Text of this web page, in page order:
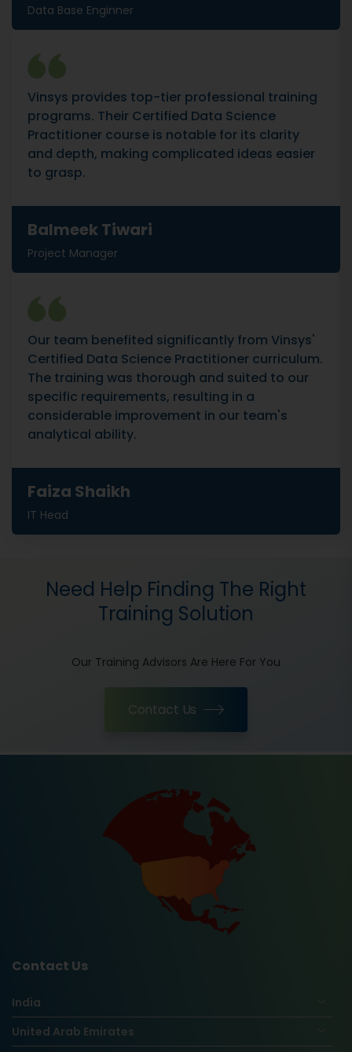
Data Base Enginner
Vinsys provides top-tier professional training
programs. Their Certified Data Science
Practitioner course is notable for its clarity
and depth, making complicated ideas easier
to grasp.
Balmeek Tiwari
Project Manager
Our team benefited significantly from Vinsys'
Certified Data Science Practitioner curriculum.
The training was thorough and suited to our
specific requirements, resulting in a
considerable improvement in our team's
analytical ability.
Faiza Shaikh
IT Head
Need Help Finding The Right
Training Solution
Our Training Advisors Are Here For You
Contact Us
Contact Us
India
United Arab Emirates